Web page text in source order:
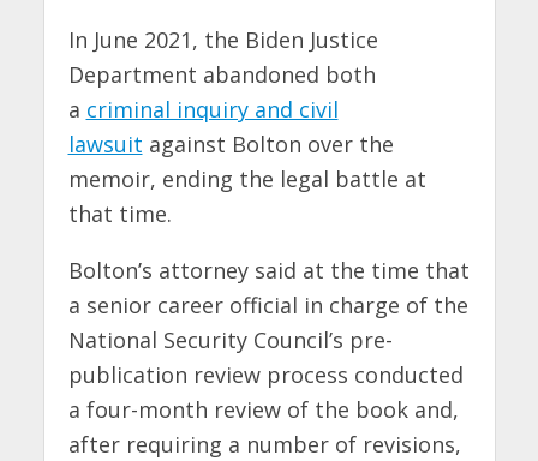
In June 2021, the Biden Justice
Department abandoned both
a criminal inquiry and civil
lawsuit against Bolton over the
memoir, ending the legal battle at
that time.
Bolton’s attorney said at the time that
a senior career official in charge of the
National Security Council’s pre-
publication review process conducted
a four-month review of the book and,
after requiring a number of revisions,